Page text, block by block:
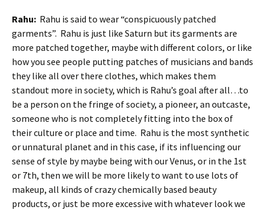
Rahu: Rahu is said to wear “conspicuously patched
garments”. Rahu is just like Saturn but its garments are
more patched together, maybe with different colors, or like
how you see people putting patches of musicians and bands
they like all over there clothes, which makes them
standout more in society, which is Rahu’s goal after all…to
be a person on the fringe of society, a pioneer, an outcaste,
someone who is not completely fitting into the box of
their culture or place and time. Rahu is the most synthetic
or unnatural planet and in this case, if its influencing our
sense of style by maybe being with our Venus, or in the 1st
or 7th, then we will be more likely to want to use lots of
makeup, all kinds of crazy chemically based beauty
products, or just be more excessive with whatever look we